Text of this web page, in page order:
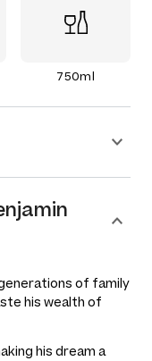
750ml
of family
his wealth of
his dream a